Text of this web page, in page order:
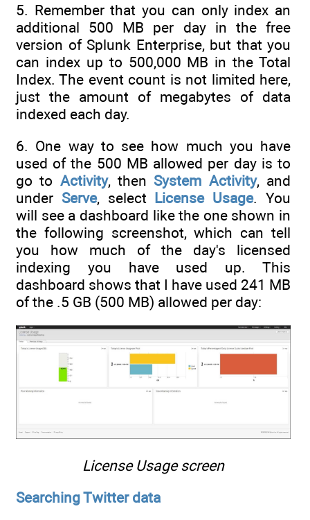
5. Remember that you can only index an
additional 500 MB per day in the free
version of Splunk Enterprise, but that you
can index up to 500,000 MB in the Total
Index. The event count is not limited here,
just the amount of megabytes of data
indexed each day.
6. One way to see how much you have
used of the 500 MB allowed per day is to
go to Activity, then System Activity, and
under Serve, select License Usage. You
will see a dashboard like the one shown in
the following screenshot, which can tell
you how much of the day's licensed
indexing you have used up. This
dashboard shows that I have used 241 MB
of the .5 GB (500 MB) allowed per day:
License Usage screen
Searching Twitter data